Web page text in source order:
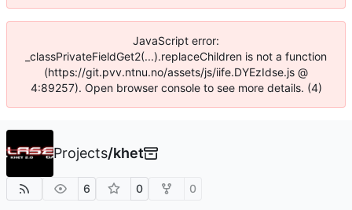
JavaScript error:
_classPrivateFieldGet2(...).replaceChildren is not a function
(https://git.pvv.ntnu.no/assets/js/iife.DYEzIdse.js @
4:89257). Open browser console to see more details. (4)
Projects/khet
6 0 0